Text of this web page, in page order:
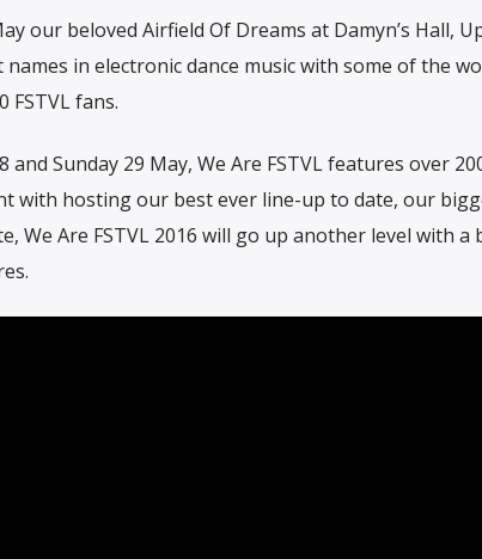
our beloved Airfield Of Dreams at Damyn’s Hall,
in electronic dance music with some of the
FSTVL fans.
and Sunday 29 May, We Are FSTVL features over
with hosting our best ever line-up to date, our
We Are FSTVL 2016 will go up another level with a